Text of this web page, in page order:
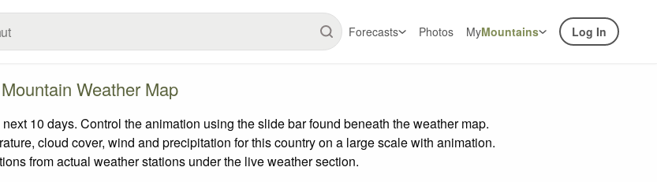
Forecasts Photos MyMountains Log In
Weather Map
10 days. Control the animation using the slide bar found beneath the weather map.
cloud cover, wind and precipitation for this country on a large scale with animation.
from actual weather stations under the live weather section.